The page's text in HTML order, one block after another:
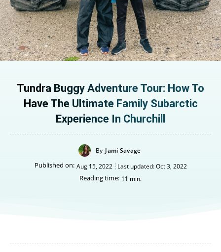
Tundra Buggy Adventure Tour: How To
Have The Ultimate Family Subarctic
Experience In Churchill
By Jami Savage
Published on: Aug 15, 2022 Last updated: Oct 3, 2022
Reading time: 11 min.